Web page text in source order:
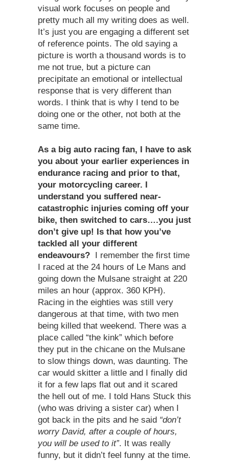
visual work focuses on people and
pretty much all my writing does as well.
It’s just you are engaging a different set
of reference points. The old saying a
picture is worth a thousand words is to
me not true, but a picture can
precipitate an emotional or intellectual
response that is very different than
words. I think that is why I tend to be
doing one or the other, not both at the
same time.
As a big auto racing fan, I have to ask
you about your earlier experiences in
endurance racing and prior to that,
your motorcycling career. I
understand you suffered near-
catastrophic injuries coming off your
bike, then switched to cars….you just
don’t give up! Is that how you’ve
tackled all your different
endeavours?
I remember the first time
I raced at the 24 hours of Le Mans and
going down the Mulsane straight at 220
miles an hour (approx. 360 KPH).
Racing in the eighties was still very
dangerous at that time, with two men
being killed that weekend. There was a
place called “the kink” which before
they put in the chicane on the Mulsane
to slow things down, was daunting. The
car would skitter a little and I finally did
it for a few laps flat out and it scared
the hell out of me. I told Hans Stuck this
(who was driving a sister car) when I
got back in the pits and he said “don’t
worry David, after a couple of hours,
you will be used to it”. It was really
funny, but it didn’t feel funny at the time.